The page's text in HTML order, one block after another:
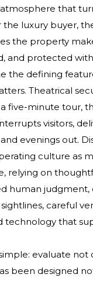
that
the luxury buyer,
the property
and protected
the defining
Theatrical
five-minute tour,
visitors,
evenings out.
culture as
relying on
human
careful
technology that
evaluate not
been designed